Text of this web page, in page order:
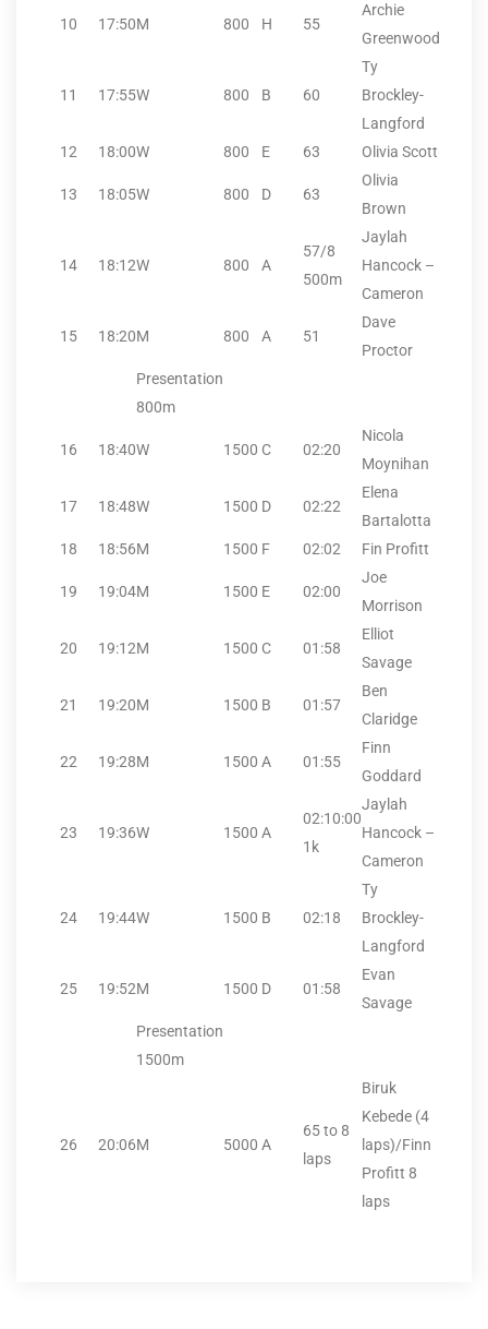
10 17:50M 800 H 55
Archie
Greenwood
11 17:55W 800 B 60
Ty
Brockley-
Langford
12
18:00W 800 E 63 Olivia Scott
13 18:05W 800 D 63
Olivia
Brown
14 18:12W 800 A
57/8
500m
Jaylah
Hancock –
Cameron
15 18:20M 800 A 51
Dave
Proctor
Presentation
800m
16 18:40W 1500 C 02:20
Nicola
Moynihan
17 18:48W 1500 D 02:22
Elena
Bartalotta
18
18:56M 1500 F 02:02 Fin Profitt
19 19:04M 1500 E 02:00
Joe
Morrison
20 19:12M 1500 C 01:58
Elliot
Savage
21 19:20M 1500 B 01:57
Ben
Claridge
22 19:28M 1500 A 01:55
Finn
Goddard
23 19:36W 1500 A
02:10:00
1k
Jaylah
Hancock –
Cameron
24 19:44W 1500 B 02:18
Ty
Brockley-
Langford
25 19:52M 1500 D 01:58
Evan
Savage
Presentation
1500m
26 20:06M 5000 A
65 to 8
laps
Biruk
Kebede (4
laps)/Finn
Profitt 8
laps